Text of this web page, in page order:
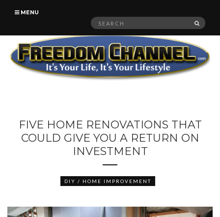
MENU
Search
FIVE HOME RENOVATIONS THAT
COULD GIVE YOU A RETURN ON
INVESTMENT
DIY / HOME IMPROVEMENT